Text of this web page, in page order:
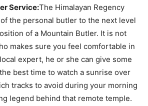
Service:The Himalayan Regency
the personal butler to the next level
of a Mountain Butler. It is not
makes sure you feel comfortable in
expert, he or she can give some
best time to watch a sunrise over
tracks to avoid during your morning
legend behind that remote temple.